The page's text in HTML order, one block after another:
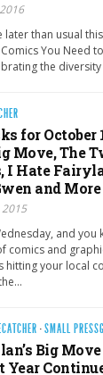
later than usual
You Need
the
for October
Move, The
I Hate
and More
and
comics and
hitting your local
·SMALL
Big
Year